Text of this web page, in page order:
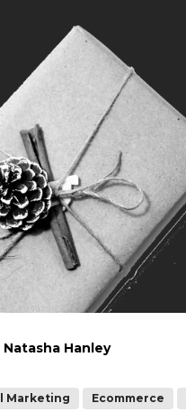
Natasha Hanley
Marketing Ecommerce